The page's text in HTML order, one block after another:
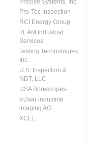
Precise Systems, Inc.
Pro-Tec Inspection
RCI Energy Group
TEAM Industrial
Services
Testing Technologies,
Inc.
U.S. Inspection &
NDT, LLC
USA Borescopes
viZaar industrial
imaging AG
XCEL